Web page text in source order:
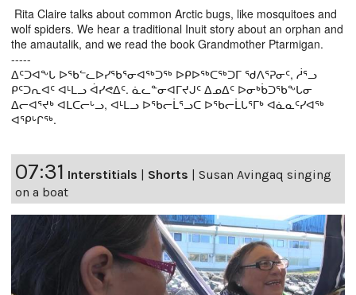
Rita Claire talks about common Arctic bugs, like mosquitoes and
wolf spiders. We hear a traditional Inuit story about an orphan and
the amautalik, and we read the book Grandmother Ptarmigan.
-----
ᐃᑦᑐᐊᖕᒐ ᐅᖃᓪᓚᐅᓯᖃᕐᓂᐊᖅᑐᖅ ᐅᑭᐅᖅᑕᖅᑐᒥ ᖁᐱᕐᕈᓂᑦ, ᓲᕐᓗ
ᑭᑦᑐᕆᐊᑦ ᐊᒻᒪᓗ ᐋᓯᕙᐃᑦ. ᓈᓚᓐᓂᐊᒥᔪᒍᑦ ᐃᓄᐃᑦ ᐅᓂᒃᑳᑐᖃᖕᒐᓂ
ᐃᓕᐊᕐᔪᒃ ᐊᒪᑕᓕᒡᓗ, ᐊᒻᒪᓗ ᐅᖃᓕᒫᕐᓗᑕ ᐅᖃᓕᒫᒐᕐᒥᒃ ᐊᓈᓇᑦᓯᐊᖅ
ᐊᕿᒡᒋᖅ.
07:31 Interstitials | Shorts | Susan Avingaq singing
on a boat